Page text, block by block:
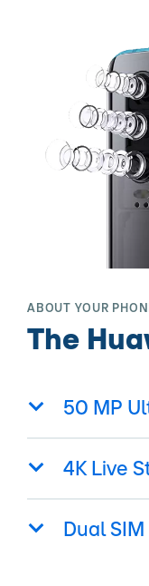
ABOUT YOUR
The
50 MP
4K Live
Dual SIM